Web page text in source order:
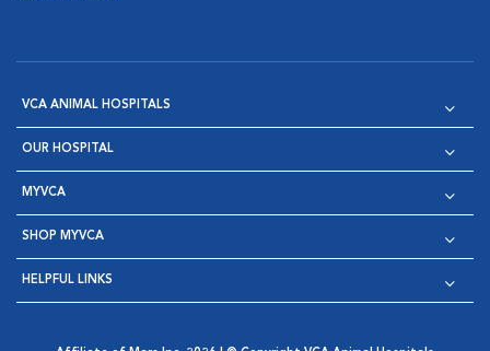
VCA ANIMAL HOSPITALS
OUR HOSPITAL
MYVCA
SHOP MYVCA
HELPFUL LINKS